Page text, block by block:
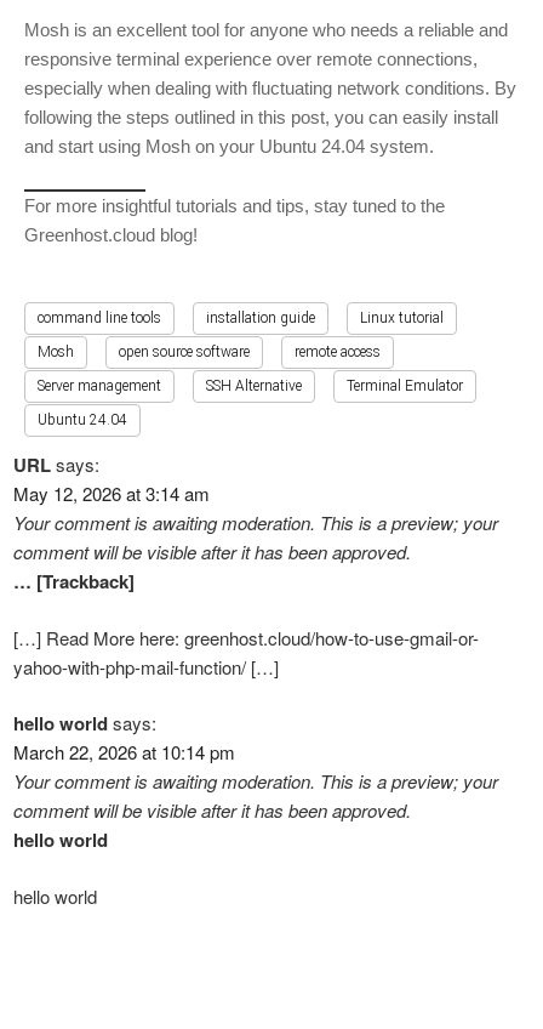
Mosh is an excellent tool for anyone who needs a reliable and
responsive terminal experience over remote connections,
especially when dealing with fluctuating network conditions. By
following the steps outlined in this post, you can easily install
and start using Mosh on your Ubuntu 24.04 system.
For more insightful tutorials and tips, stay tuned to the
Greenhost.cloud blog!
command line tools installation guide
Linux tutorial
Mosh
open source software
remote access
Server management
SSH Alternative
Terminal Emulator
Ubuntu 24.04
URLsays:
May 12, 2026 at 3:14 am
Your comment is awaiting moderation. This is a preview; your
comment will be visible after it has been approved.
… [Trackback]
[…] Read More here: greenhost.cloud/how-to-use-gmail-or-
yahoo-with-php-mail-function/ […]
hello worldsays:
March 22, 2026 at 10:14 pm
Your comment is awaiting moderation. This is a preview; your
comment will be visible after it has been approved.
hello world
hello world